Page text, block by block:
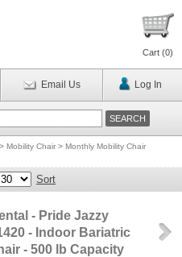
Cart (0)
Email Us Log In
> Mobility Chair > Monthly Mobility Chair
Sort
- Pride Jazzy
- Indoor Bariatric
- 500 lb Capacity